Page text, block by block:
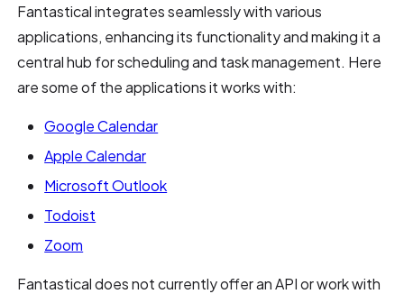
Fantastical integrates seamlessly with various
applications, enhancing its functionality and making it a
central hub for scheduling and task management. Here
are some of the applications it works with:
Google Calendar
Apple Calendar
Microsoft Outlook
Todoist
Zoom
Fantastical does not currently offer an API or work with